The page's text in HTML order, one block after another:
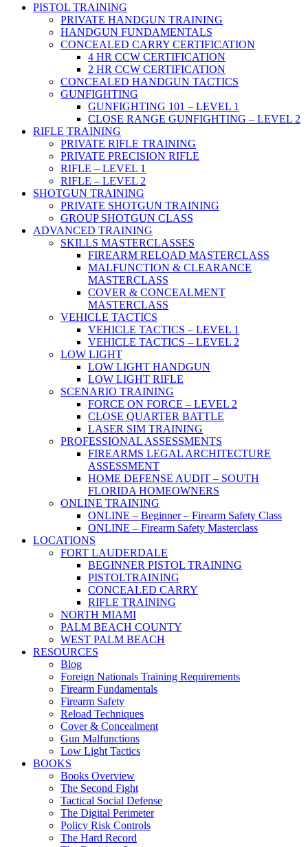
PISTOL TRAINING
PRIVATE HANDGUN TRAINING
HANDGUN FUNDAMENTALS
CONCEALED CARRY CERTIFICATION
4 HR CCW CERTIFICATION
2 HR CCW CERTIFICATION
CONCEALED HANDGUN TACTICS
GUNFIGHTING
GUNFIGHTING 101 – LEVEL 1
CLOSE RANGE GUNFIGHTING – LEVEL 2
RIFLE TRAINING
PRIVATE RIFLE TRAINING
PRIVATE PRECISION RIFLE
RIFLE – LEVEL 1
RIFLE – LEVEL 2
SHOTGUN TRAINING
PRIVATE SHOTGUN TRAINING
GROUP SHOTGUN CLASS
ADVANCED TRAINING
SKILLS MASTERCLASSES
FIREARM RELOAD MASTERCLASS
MALFUNCTION & CLEARANCE
MASTERCLASS
COVER & CONCEALMENT
MASTERCLASS
VEHICLE TACTICS
VEHICLE TACTICS – LEVEL 1
VEHICLE TACTICS – LEVEL 2
LOW LIGHT
LOW LIGHT HANDGUN
LOW LIGHT RIFLE
SCENARIO TRAINING
FORCE ON FORCE – LEVEL 2
CLOSE QUARTER BATTLE
LASER SIM TRAINING
PROFESSIONAL ASSESSMENTS
FIREARMS LEGAL ARCHITECTURE
ASSESSMENT
HOME DEFENSE AUDIT – SOUTH
FLORIDA HOMEOWNERS
ONLINE TRAINING
ONLINE – Beginner – Firearm Safety Class
ONLINE – Firearm Safety Masterclass
LOCATIONS
FORT LAUDERDALE
BEGINNER PISTOL TRAINING
PISTOLTRAINING
CONCEALED CARRY
RIFLE TRAINING
NORTH MIAMI
PALM BEACH COUNTY
WEST PALM BEACH
RESOURCES
Blog
Foreign Nationals Training Requirements
Firearm Fundamentals
Firearm Safety
Reload Techniques
Cover & Concealment
Gun Malfunctions
Low Light Tactics
BOOKS
Books Overview
The Second Fight
Tactical Social Defense
The Digital Perimeter
Policy Risk Controls
The Hard Record